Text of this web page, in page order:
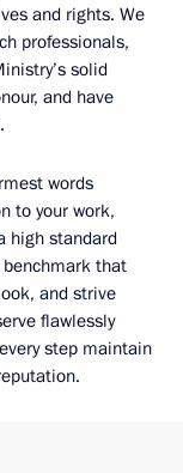
and rights. We
professionals,
solid
and have
words
to your work,
high standard
that
and strive
flawlessly
step maintain